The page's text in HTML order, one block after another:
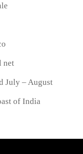
net
July – August
of India